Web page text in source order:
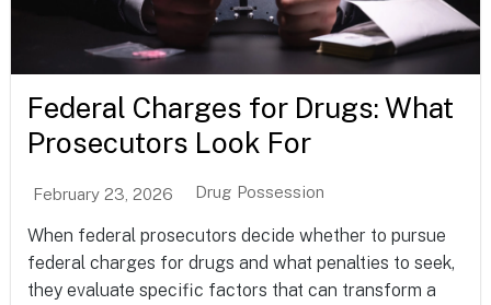
Federal Charges for Drugs: What
Prosecutors Look For
February 23, 2026 Drug Possession
When federal prosecutors decide whether to pursue
federal charges for drugs and what penalties to seek,
they evaluate specific factors that can transform a